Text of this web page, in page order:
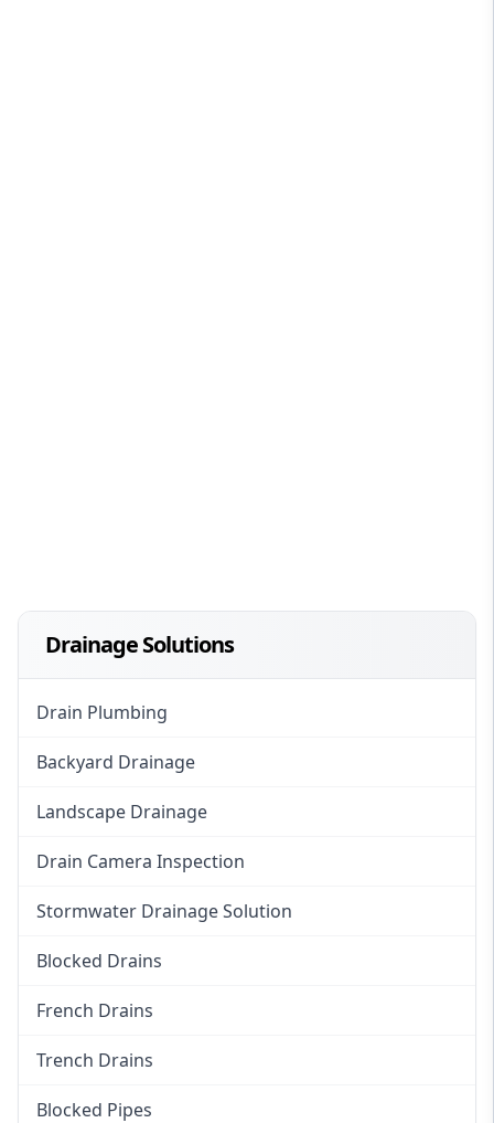
Drainage Solutions
Drain Plumbing
Backyard Drainage
Landscape Drainage
Drain Camera Inspection
Stormwater Drainage Solution
Blocked Drains
French Drains
Trench Drains
Blocked Pipes